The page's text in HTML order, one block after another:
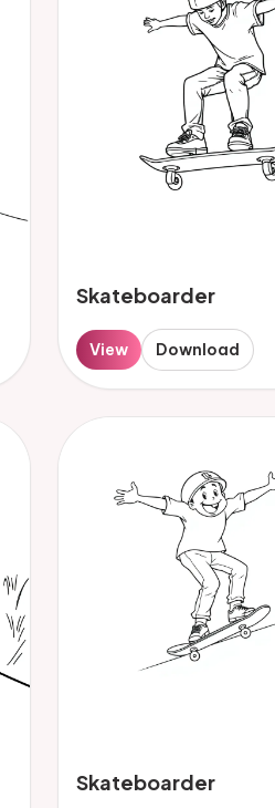
Skateboarder
View Download
Skateboarder